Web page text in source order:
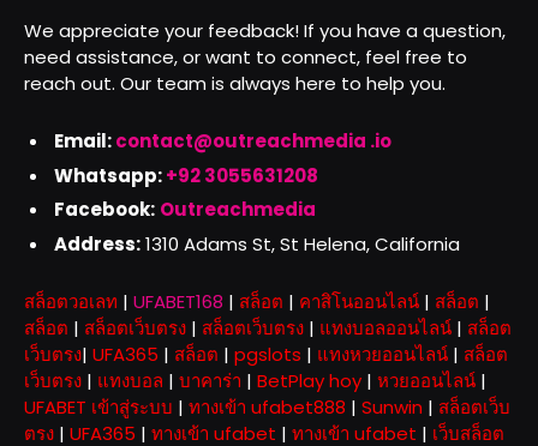
We appreciate your feedback! If you have a question,
need assistance, or want to connect, feel free to
reach out. Our team is always here to help you.
Email:contact@outreachmedia .io
Whatsapp:+92 3055631208
Facebook: Outreachmedia
Address:1310 Adams St, St Helena, California
สล็อตวอเลท | UFABET168 | สล็อต | คาสิโนออนไลน์ | สล็อต |
สล็อต | สล็อตเว็บตรง | สล็อตเว็บตรง | แทงบอลออนไลน์ | สล็อต
เว็บตรง| UFA365 | สล็อต | pgslots | แทงหวยออนไลน์ | สล็อต
เว็บตรง | แทงบอล | บาคาร่า | BetPlay hoy | หวยออนไลน์ |
UFABET เข้าสู่ระบบ | ทางเข้า ufabet888 | Sunwin | สล็อตเว็บ
ตรง | UFA365 | ทางเข้า ufabet | ทางเข้า ufabet | เว็บสล็อต